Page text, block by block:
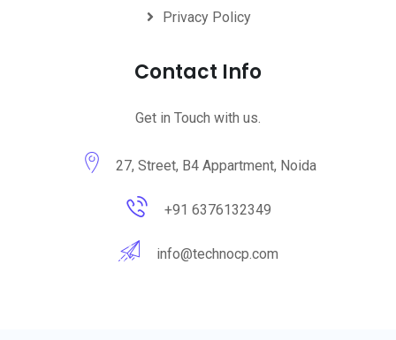
Privacy Policy
Contact Info
Get in Touch with us.
27, Street, B4 Appartment, Noida
+91 6376132349
info@technocp.com